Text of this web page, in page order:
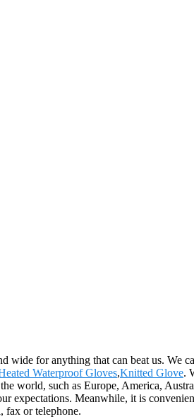
for anything that can beat us. We
Waterproof Gloves,Knitted Glove.
world, such as Europe, America,
expectations. Meanwhile, it is
fax or telephone.